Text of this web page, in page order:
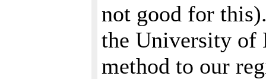
not good for
the University of
method to our